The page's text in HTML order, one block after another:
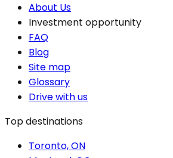
About Us
Investment opportunity
FAQ
Blog
Site map
Glossary
Drive with us
Top destinations
Toronto, ON